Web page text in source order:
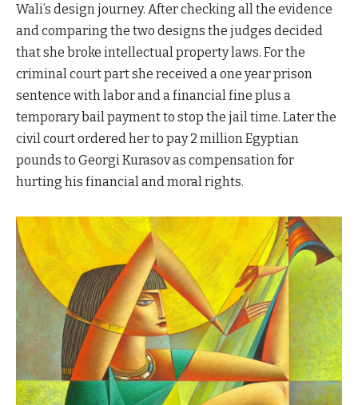
Wali’s design journey. After checking all the evidence
and comparing the two designs the judges decided
that she broke intellectual property laws. For the
criminal court part she received a one year prison
sentence with labor and a financial fine plus a
temporary bail payment to stop the jail time. Later the
civil court ordered her to pay 2 million Egyptian
pounds to Georgi Kurasov as compensation for
hurting his financial and moral rights.